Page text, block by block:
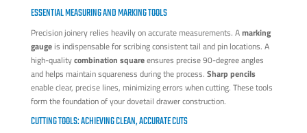
ESSENTIAL MEASURING AND MARKING TOOLS
Precision joinery relies heavily on accurate measurements. Amarking
gaugeis indispensable for scribing consistent tail and pin locations. A
high-qualitycombination squareensures precise 90-degree angles
and helps maintain squareness during the process. Sharp pencils
enable clear, precise lines, minimizing errors when cutting. These tools
form the foundation of your dovetail drawer construction.
CUTTING TOOLS: ACHIEVING CLEAN, ACCURATE CUTS